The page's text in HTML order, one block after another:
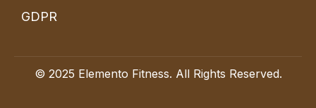
GDPR
© 2025 Elemento Fitness. All Rights Reserved.